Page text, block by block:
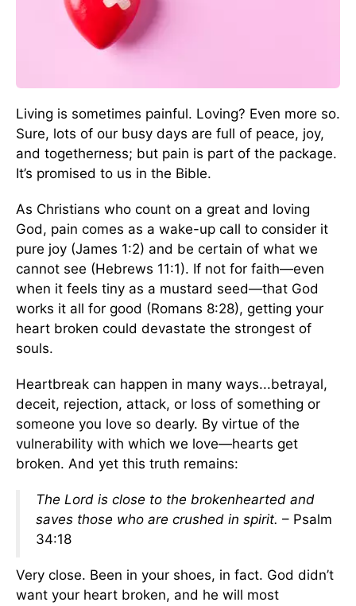
Living is sometimes painful. Loving? Even more so.
Sure, lots of our busy days are full of peace, joy,
and togetherness; but pain is part of the package.
It’s promised to us in the Bible.
As Christians who count on a great and loving
God, pain comes as a wake-up call to consider it
pure joy (James 1:2) and be certain of what we
cannot see (Hebrews 11:1). If not for faith—even
when it feels tiny as a mustard seed—that God
works it all for good (Romans 8:28), getting your
heart broken could devastate the strongest of
souls.
Heartbreak can happen in many ways...betrayal,
deceit, rejection, attack, or loss of something or
someone you love so dearly. By virtue of the
vulnerability with which we love—hearts get
broken. And yet this truth remains:
The Lord is close to the brokenhearted and
saves those who are crushed in spirit. – Psalm
34:18
Very close. Been in your shoes, in fact. God didn’t
want your heart broken, and he will most